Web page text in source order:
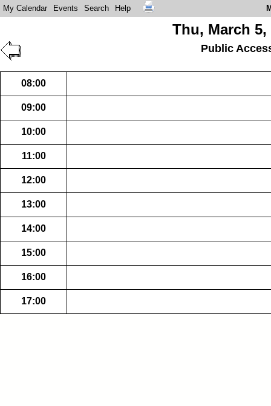
My Calendar Events Search Help
Thu, March 5,
Public
08:00
09:00
10:00
11:00
12:00
13:00
14:00
15:00
16:00
17:00